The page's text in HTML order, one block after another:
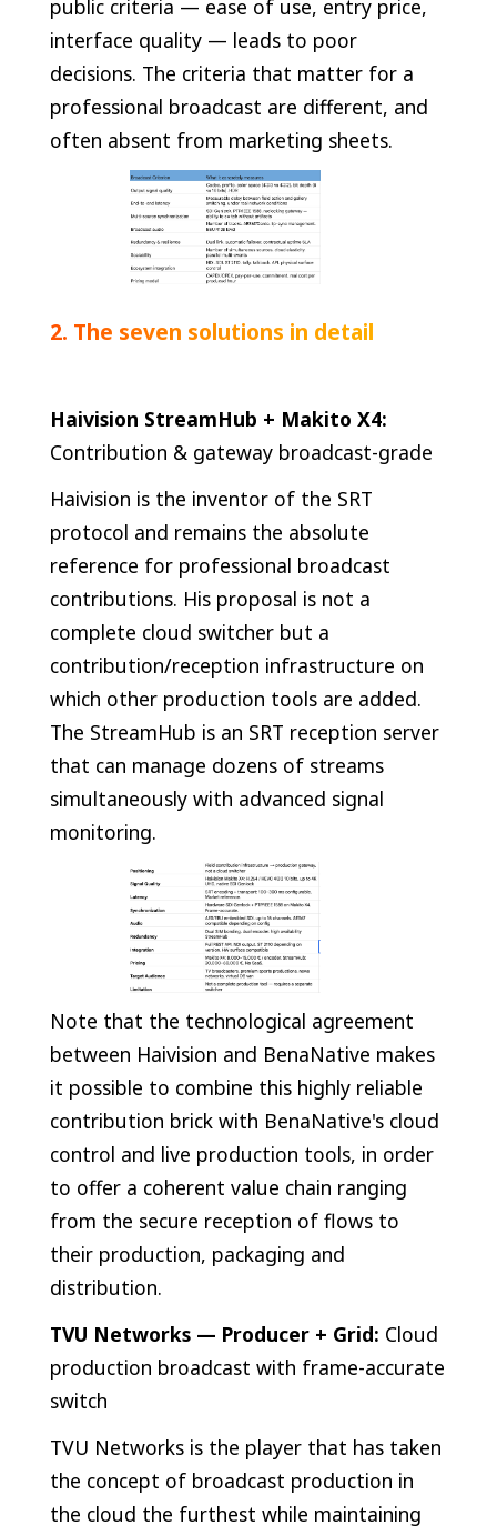
public criteria — ease of use, entry price,
interface quality — leads to poor
decisions. The criteria that matter for a
professional broadcast are different, and
often absent from marketing sheets.
2. The seven solutions in detail
Haivision StreamHub + Makito X4:
Contribution & gateway broadcast-grade
Haivision is the inventor of the SRT
protocol and remains the absolute
reference for professional broadcast
contributions. His proposal is not a
complete cloud switcher but a
contribution/reception infrastructure on
which other production tools are added.
The StreamHub is an SRT reception server
that can manage dozens of streams
simultaneously with advanced signal
monitoring.
Note that the technological agreement
between Haivision and BenaNative makes
it possible to combine this highly reliable
contribution brick with BenaNative's cloud
control and live production tools, in order
to offer a coherent value chain ranging
from the secure reception of flows to
their production, packaging and
distribution.
TVU Networks — Producer + Grid: Cloud
production broadcast with frame-accurate
switch
TVU Networks is the player that has taken
the concept of broadcast production in
the cloud the furthest while maintaining